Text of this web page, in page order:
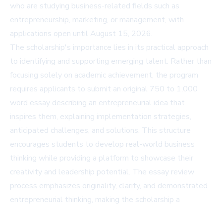
who are studying business-related fields such as
entrepreneurship, marketing, or management, with
applications open until August 15, 2026.
The scholarship's importance lies in its practical approach
to identifying and supporting emerging talent. Rather than
focusing solely on academic achievement, the program
requires applicants to submit an original 750 to 1,000
word essay describing an entrepreneurial idea that
inspires them, explaining implementation strategies,
anticipated challenges, and solutions. This structure
encourages students to develop real-world business
thinking while providing a platform to showcase their
creativity and leadership potential. The essay review
process emphasizes originality, clarity, and demonstrated
entrepreneurial thinking, making the scholarship a